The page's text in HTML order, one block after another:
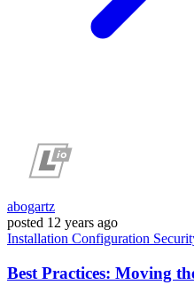
abogartz
posted 12 years ago
Installation Configuration
Best Practices: Moving